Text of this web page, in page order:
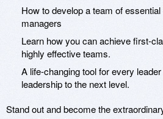
How to develop a team of
managers
Learn how you can achieve first-
highly effective teams.
A life-changing tool for every
leadership to the next level.
Stand out and become the